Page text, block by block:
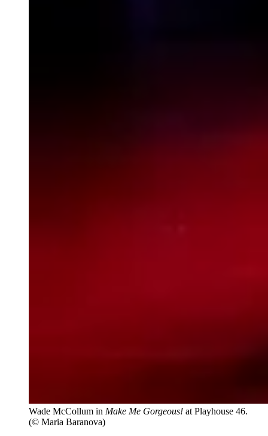
Wade McCollum in Make Me Gorgeous! at Playhouse 46.
(© Maria Baranova)